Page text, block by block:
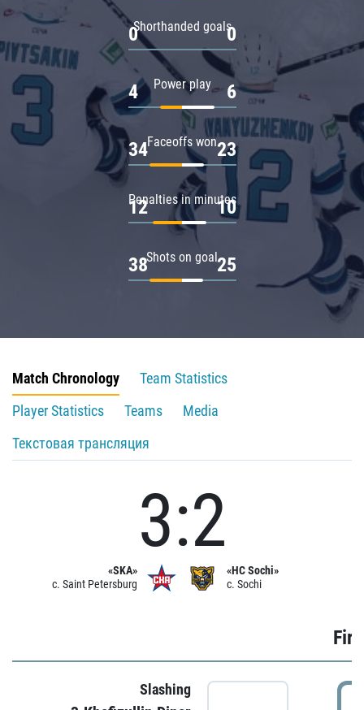
Shorthanded goals
0 0
Power play
4 6
Faceoffs won
34 23
Penalties in minutes
12 10
Shots on goal
38 25
Match Chronology
Team Statistics
Player Statistics
Teams
Media
Текстовая трансляция
«SKA»
c. Saint Petersburg
3:2
«HC Sochi»
c. Sochi
Slashing